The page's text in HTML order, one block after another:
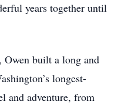
years together until
built a long and
longest-
and adventure, from